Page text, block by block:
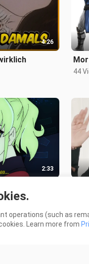
4:26
44
2:33
operations (such as
Learn more from